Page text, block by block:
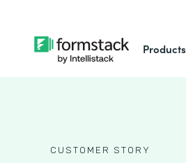
Products
CUSTOMER STORY